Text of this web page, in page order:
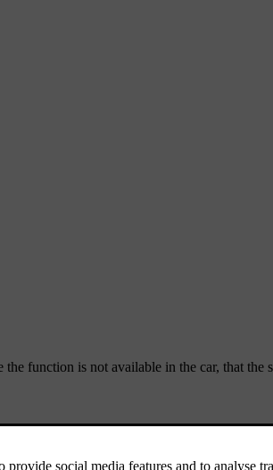
function is not available in the car, that the